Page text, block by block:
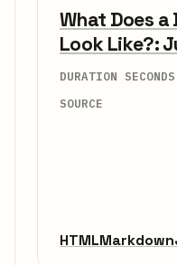
What Does a
Look Like?:
DURATION SECONDS
SOURCE
HTMLMarkdown